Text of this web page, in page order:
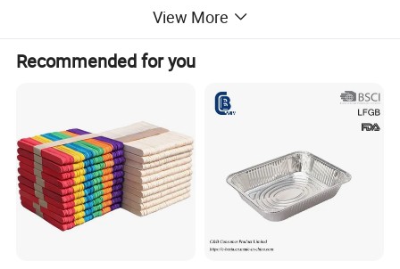
View More
Recommended for you